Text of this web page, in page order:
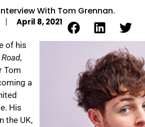
With Tom Grennan.
April 8, 2021
of his
,
Tom
a
His
the UK,